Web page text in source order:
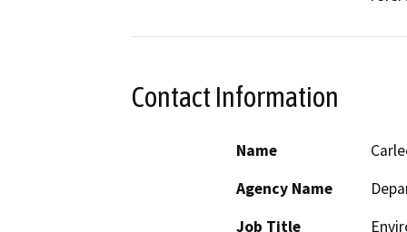
Contact Information
Name
Agency Name
Job Title